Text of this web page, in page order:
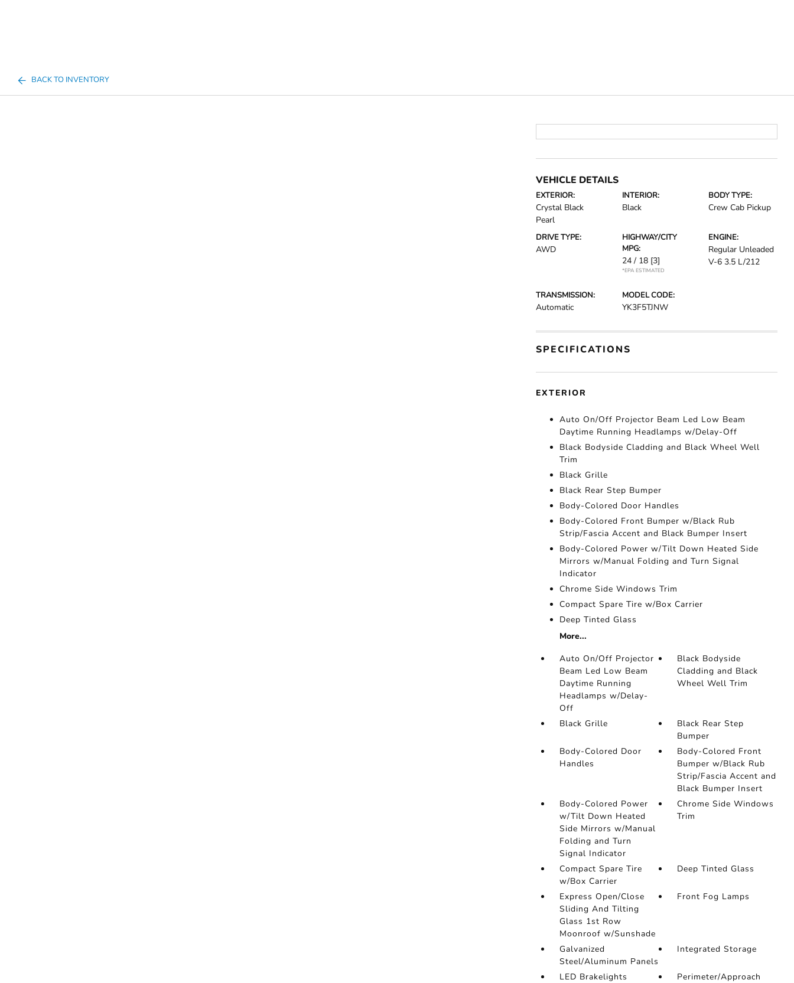
BACK TO INVENTORY
VEHICLE DETAILS
EXTERIOR:
Crystal Black
Pearl
INTERIOR:
Black
BODY TYPE:
Crew Cab Pickup
DRIVE TYPE:
AWD
HIGHWAY/CITY
MPG:
24 / 18 [3]
*EPA ESTIMATED
ENGINE:
Regular Unleaded
V-6 3.5 L/212
TRANSMISSION:
Automatic
MODEL CODE:
YK3F5TJNW
SPECIFICATIONS
EXTERIOR
Auto On/Off Projector Beam Led Low Beam
Daytime Running Headlamps w/Delay-Off
Black Bodyside Cladding and Black Wheel Well
Trim
Black Grille
Black Rear Step Bumper
Body-Colored Door Handles
Body-Colored Front Bumper w/Black Rub
Strip/Fascia Accent and Black Bumper Insert
Body-Colored Power w/Tilt Down Heated Side
Mirrors w/Manual Folding and Turn Signal
Indicator
Chrome Side Windows Trim
Compact Spare Tire w/Box Carrier
Deep Tinted Glass
More...
Auto On/Off Projector
Beam Led Low Beam
Daytime Running
Headlamps w/Delay-
Off
Black Bodyside
Cladding and Black
Wheel Well Trim
Black Grille
Black Rear Step
Bumper
Body-Colored Door
Handles
Body-Colored Front
Bumper w/Black Rub
Strip/Fascia Accent and
Black Bumper Insert
Body-Colored Power
w/Tilt Down Heated
Side Mirrors w/Manual
Folding and Turn
Signal Indicator
Chrome Side Windows
Trim
Compact Spare Tire
w/Box Carrier
Deep Tinted Glass
Express Open/Close
Sliding And Tilting
Glass 1st Row
Moonroof w/Sunshade
Front Fog Lamps
Galvanized
Steel/Aluminum Panels
Integrated Storage
LED Brakelights
Perimeter/Approach